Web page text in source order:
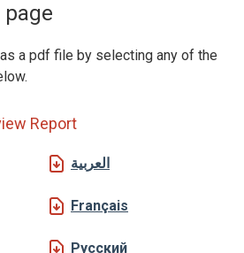
a pdf file by selecting any of the
Report
العربية
Français
Русский